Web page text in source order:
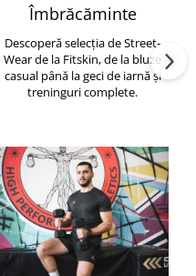
Îmbrăcăminte
Descoperă selecția de Street-
Wear de la Fitskin, de la bluze
casual până la geci de iarnă și
treninguri complete.